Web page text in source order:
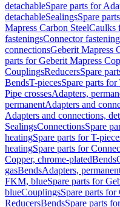
detachableSpare parts for
detachableSealingsSpare
Mapress Carbon SteelCaulks
fasteningsConnector
connectionsGeberit Mapress
parts for Geberit Mapress
CouplingsReducersSpare
BendsT-piecesSpare parts for
Pipe crossesAdapters,
permanentAdapters and
Adapters and connections,
SealingsConnectionsSpare
heatingSpare parts for T-
heatingSpare parts for
Copper, chrome-platedBends
gasBendsAdapters,
FKM, blueSpare parts for
blueCouplingsSpare parts
ReducersBendsSpare parts